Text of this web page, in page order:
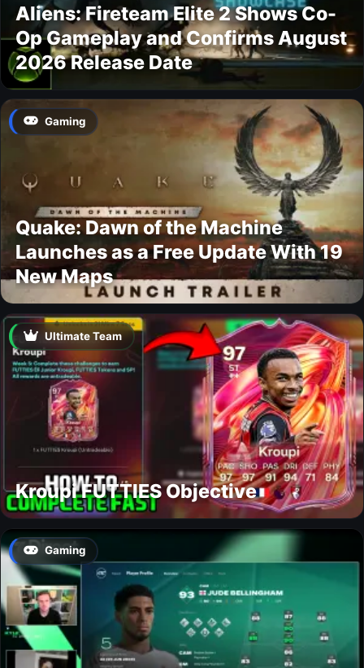
Aliens: Fireteam Elite 2 Shows Co-
Op Gameplay and Confirms August
2026 Release Date
Gaming
Quake: Dawn of the Machine
Launches as a Free Update With 19
New Maps
Ultimate Team
Kroupi FUTTIES Objective
Gaming